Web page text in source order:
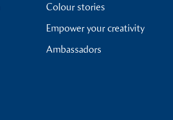
Colour stories
Empower your creativity
Ambassadors